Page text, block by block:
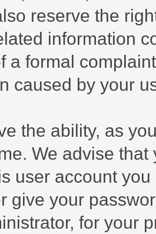
reserve the
information
a formal
caused by your
the ability, as
We advise
user account
give your
for your